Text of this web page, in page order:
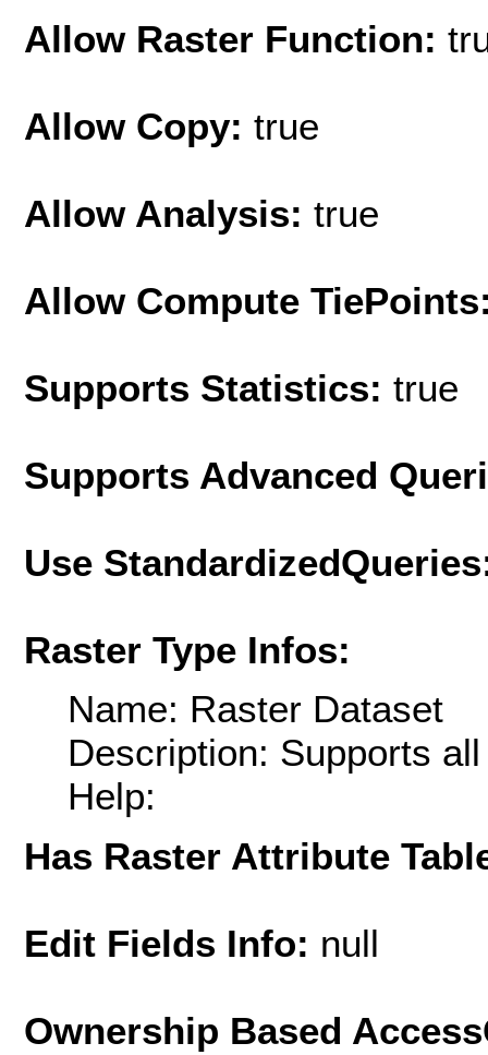
Allow Raster Function:
Allow Copy: true
Allow Analysis: true
Allow Compute
Supports Statistics: true
Supports Advanced
Use
Raster Type Infos:
Name: Raster Dataset
Description: Supports
Help:
Has Raster Attribute
Edit Fields Info: null
Ownership Based